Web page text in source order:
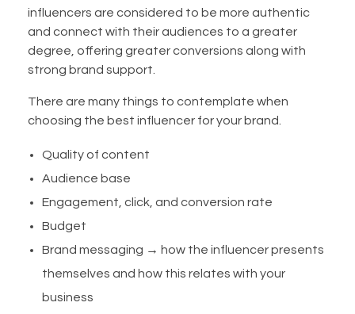
influencers are considered to be more authentic
and connect with their audiences to a greater
degree, offering greater conversions along with
strong brand support.
There are many things to contemplate when
choosing the best influencer for your brand.
Quality of content
Audience base
Engagement, click, and conversion rate
Budget
Brand messaging → how the influencer presents
themselves and how this relates with your
business